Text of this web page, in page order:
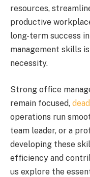
resources,
productive
long-term success
management skills
necessity.
Strong office
remain focused,
operations run
team leader, or a
developing these
efficiency and
us explore the